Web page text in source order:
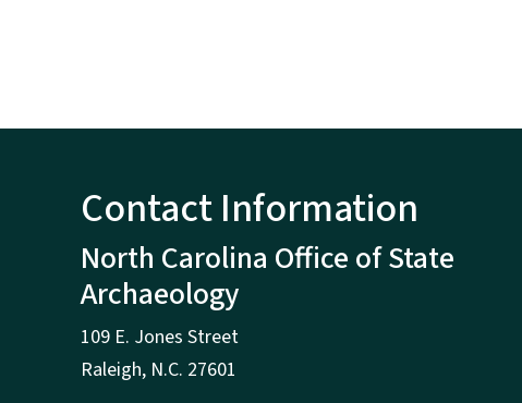
Contact Information
North Carolina Office of State
Archaeology
109 E. Jones Street
Raleigh, N.C. 27601